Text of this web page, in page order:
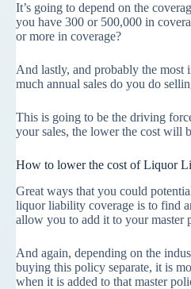
It’s going to depend on the
you have 300 or 500,000 in
or more in coverage?
And lastly, and probably the most
much annual sales do you do
This is going to be the driving
your sales, the lower the cost will
How to lower the cost of Liquor
Great ways that you could
liquor liability coverage is to find
allow you to add it to your master
And again, depending on the
buying this policy separate, it is
when it is added to that master